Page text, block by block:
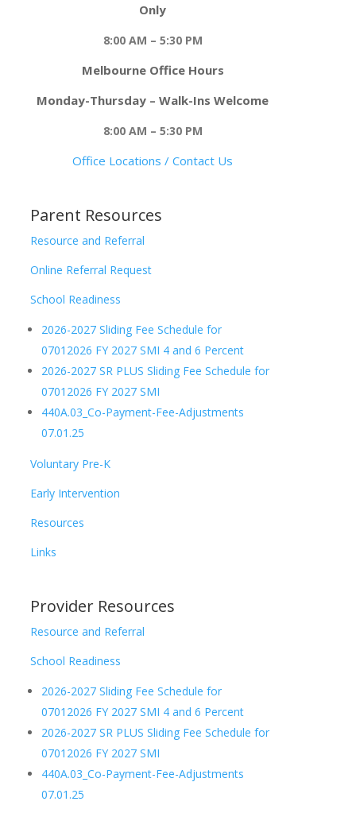
Only
8:00 AM – 5:30 PM
Melbourne Office Hours
Monday-Thursday – Walk-Ins Welcome
8:00 AM – 5:30 PM
Office Locations / Contact Us
Parent Resources
Resource and Referral
Online Referral Request
School Readiness
2026-2027 Sliding Fee Schedule for
07012026 FY 2027 SMI 4 and 6 Percent
2026-2027 SR PLUS Sliding Fee Schedule for
07012026 FY 2027 SMI
440A.03_Co-Payment-Fee-Adjustments
07.01.25
Voluntary Pre-K
Early Intervention
Resources
Links
Provider Resources
Resource and Referral
School Readiness
2026-2027 Sliding Fee Schedule for
07012026 FY 2027 SMI 4 and 6 Percent
2026-2027 SR PLUS Sliding Fee Schedule for
07012026 FY 2027 SMI
440A.03_Co-Payment-Fee-Adjustments
07.01.25